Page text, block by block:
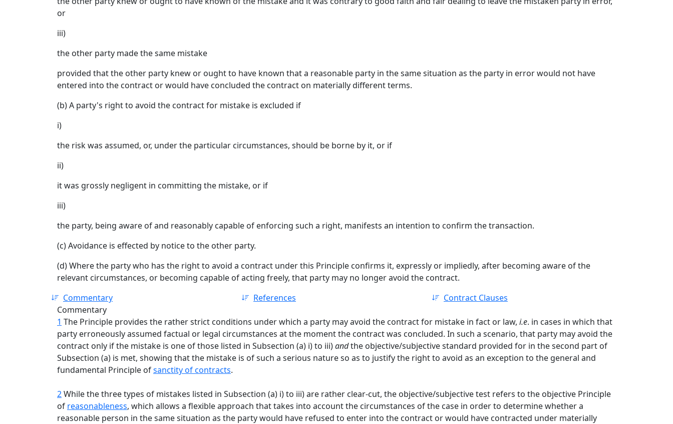
or
iii)
the other party made the same mistake
provided that the other party knew or ought to have known that a reasonable party in the same situation as the party in error would not have
entered into the contract or would have concluded the contract on materially different terms.
(b) A party's right to avoid the contract for mistake is excluded if
i)
the risk was assumed, or, under the particular circumstances, should be borne by it, or if
ii)
it was grossly negligent in committing the mistake, or if
iii)
the party, being aware of and reasonably capable of enforcing such a right, manifests an intention to confirm the transaction.
(c) Avoidance is effected by notice to the other party.
(d) Where the party who has the right to avoid a contract under this Principle confirms it, expressly or impliedly, after becoming aware of the
relevant circumstances, or becoming capable of acting freely, that party may no longer avoid the contract.
Commentary
References
Contract Clauses
Commentary
1 The Principle provides the rather strict conditions under which a party may avoid the contract for mistake in fact or law, i.e. in cases in which that
party erroneously assumed factual or legal circumstances at the moment the contract was concluded. In such a scenario, that party may avoid the
contract only if the mistake is one of those listed in Subsection (a) i) to iii)andthe objective/subjective standard provided for in the second part of
Subsection (a) is met, showing that the mistake is of such a serious nature so as to justify the right to avoid as an exception to the general and
fundamental Principle ofsanctity of contracts.
2While the three types of mistakes listed in Subsection (a) i) to iii) are rather clear-cut, the objective/subjective test refers to the objective Principle
of reasonableness, which allows a flexible approach that takes into account the circumstances of the case in order to determine whether a
reasonable person in the same situation as the party would have refused to enter into the contract or would have contracted under materially